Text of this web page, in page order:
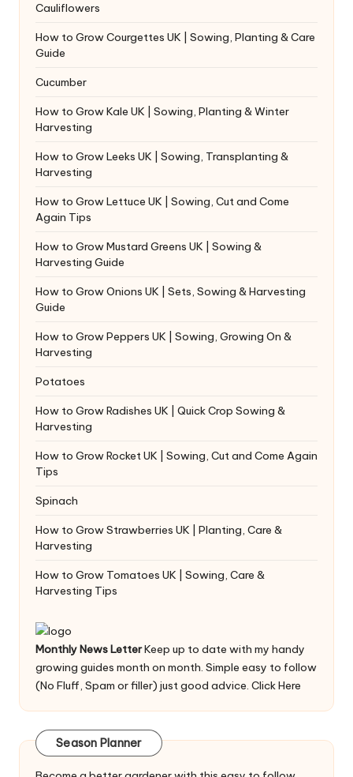
Cauliflowers
How to Grow Courgettes UK | Sowing, Planting & Care
Guide
Cucumber
How to Grow Kale UK | Sowing, Planting & Winter
Harvesting
How to Grow Leeks UK | Sowing, Transplanting &
Harvesting
How to Grow Lettuce UK | Sowing, Cut and Come
Again Tips
How to Grow Mustard Greens UK | Sowing &
Harvesting Guide
How to Grow Onions UK | Sets, Sowing & Harvesting
Guide
How to Grow Peppers UK | Sowing, Growing On &
Harvesting
Potatoes
How to Grow Radishes UK | Quick Crop Sowing &
Harvesting
How to Grow Rocket UK | Sowing, Cut and Come Again
Tips
Spinach
How to Grow Strawberries UK | Planting, Care &
Harvesting
How to Grow Tomatoes UK | Sowing, Care &
Harvesting Tips
Monthly News LetterKeep up to date with my handy
growing guides month on month. Simple easy to follow
(No Fluff, Spam or filler) just good advice. Click Here
Season Planner